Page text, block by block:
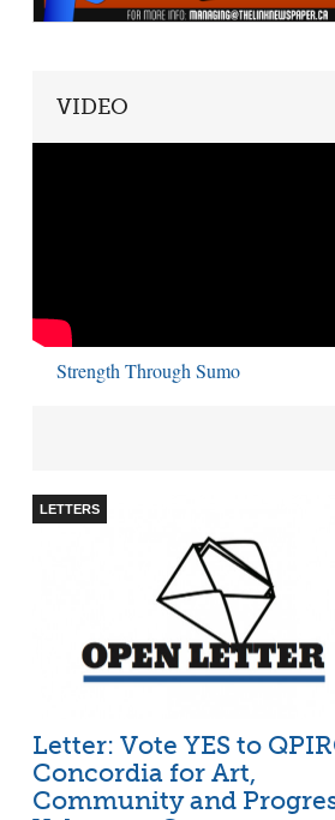
VIDEO
Strength Through Sumo
LETTERS
Letter: Vote YES to
Concordia for Art,
Community and